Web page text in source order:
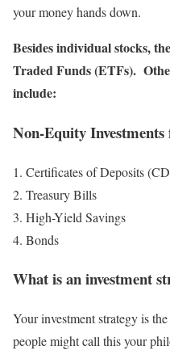
your money hands down.
Besides individual stocks,
Traded Funds (ETFs).
include:
Non-Equity
Certificates of Deposits
Treasury Bills
High-Yield Savings
Bonds
What is an investment
Your investment strategy is
people might call this your